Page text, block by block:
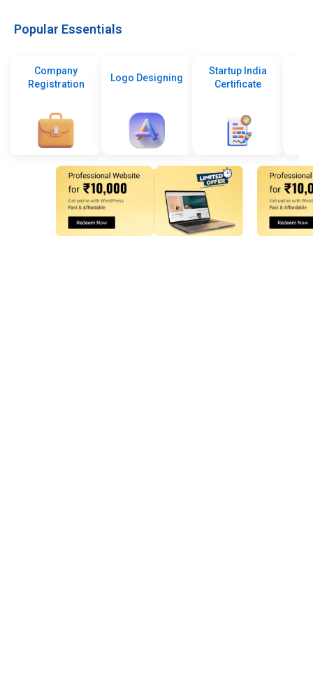
Popular Essentials
Company
Registration
Logo Designing
Startup India
Certificate